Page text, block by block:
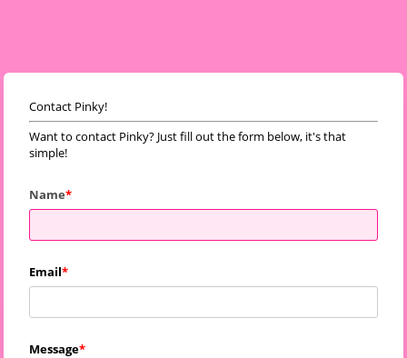
Contact Pinky!
Want to contact Pinky? Just fill out the form below, it's that
simple!
Name
Email
Message